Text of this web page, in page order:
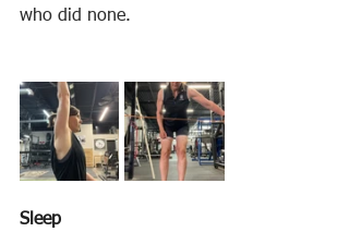
who did none.
Sleep